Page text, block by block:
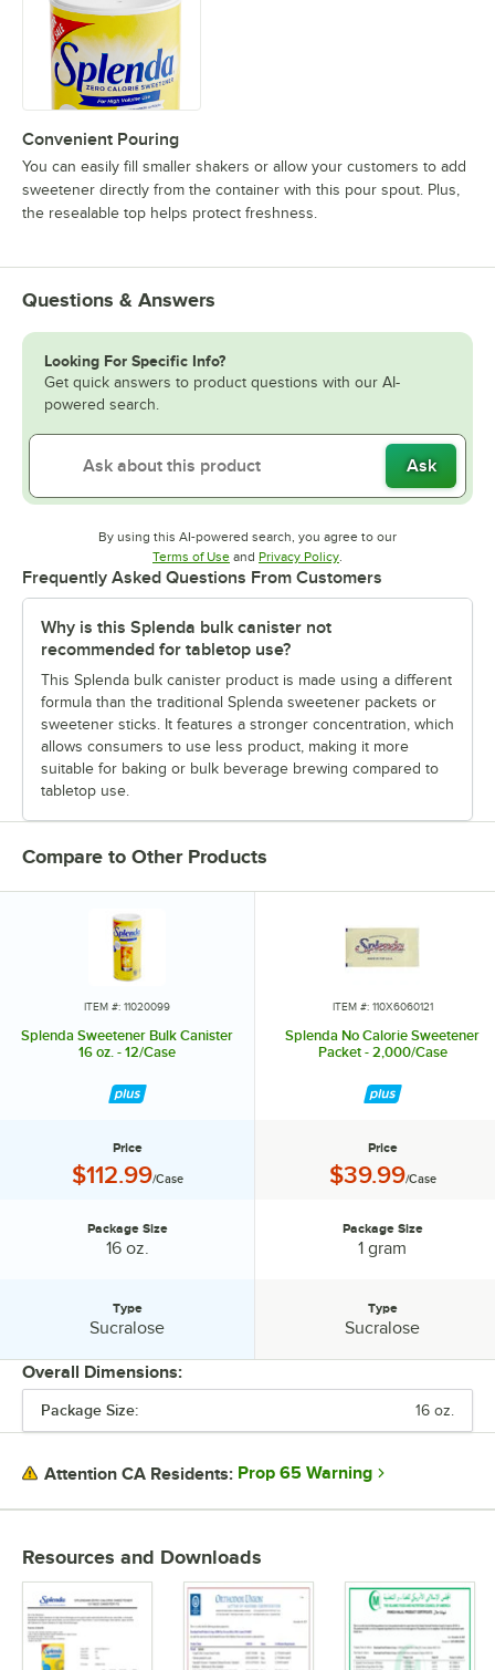
Convenient Pouring
You can easily fill smaller shakers or allow your customers to add
sweetener directly from the container with this pour spout. Plus,
the resealable top helps protect freshness.
Questions & Answers
Looking For Specific Info?
Get quick answers to product questions with our AI-
powered search.
Ask
By using this AI-powered search, you agree to our
Terms of UseOpens in new tab
and Privacy PolicyOpens in new tab
.
Frequently Asked Questions From Customers
Why is this Splenda bulk canister not
recommended for tabletop use?
This Splenda bulk canister product is made using a different
formula than the traditional Splenda sweetener packets or
sweetener sticks. It features a stronger concentration, which
allows consumers to use less product, making it more
suitable for baking or bulk beverage brewing compared to
tabletop use.
Compare to Other Products
ITEM #: 11020099
Splenda Sweetener Bulk Canister
16 oz. - 12/Case
Price
Price:
$112.99/Case
Package Size
16 oz.
Type
Sucralose
ITEM #: 110X6060121
Splenda No Calorie Sweetener
Packet - 2,000/Case
Price
Price:
$39.99/Case
Package Size:
Package Size
1 gram
Type
Sucralose
Overall Dimensions:
Package Size: 16 oz.
Attention CA Residents: Prop 65 Warning
Resources and Downloads